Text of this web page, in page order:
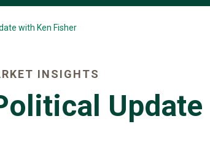
with Ken Fisher
INSIGHTS
Update